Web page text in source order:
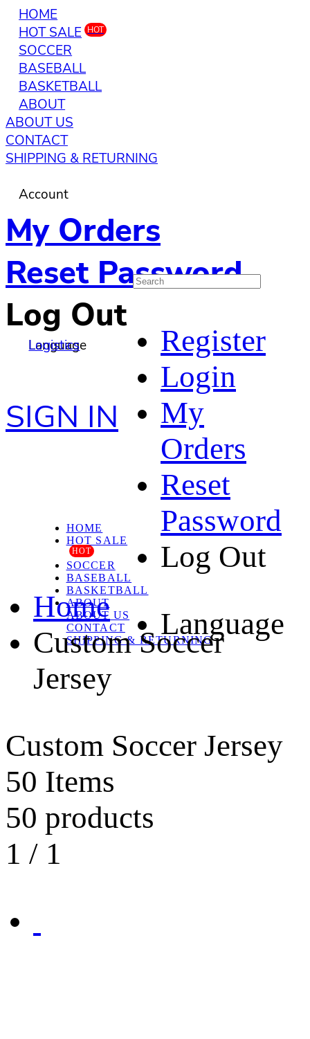
HOME
HOT SALE HOT
SOCCER
BASEBALL
BASKETBALL
ABOUT
ABOUT US
CONTACT
SHIPPING & RETURNING
Account
My Orders
Reset Password
Log Out
Language
Logistics
SIGN IN
Register
Login
My
Orders
Reset
Password
Log Out
Language
HOME
HOT SALE
HOT
SOCCER
BASEBALL
BASKETBALL
ABOUT
ABOUT US
CONTACT
SHIPPING & RETURNING
Home
Custom Soccer
Jersey
Custom Soccer Jersey
50 Items
50 products
1 / 1